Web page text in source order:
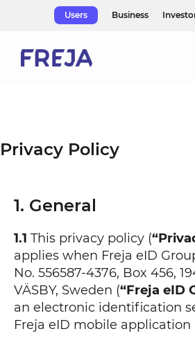
Users Business
Privacy Policy
1. General
1.1 This privacy policy (
applies when Freja eID
No. 556587-4376, Box 456,
VÄSBY, Sweden (“Freja eID
an electronic identification
Freja eID mobile application